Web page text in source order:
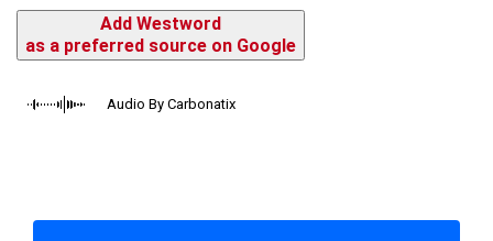
Add Westword
as a preferred source on Google
Audio By Carbonatix